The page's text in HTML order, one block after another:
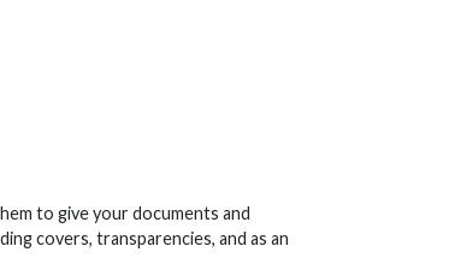
to give your documents and
covers, transparencies, and as an